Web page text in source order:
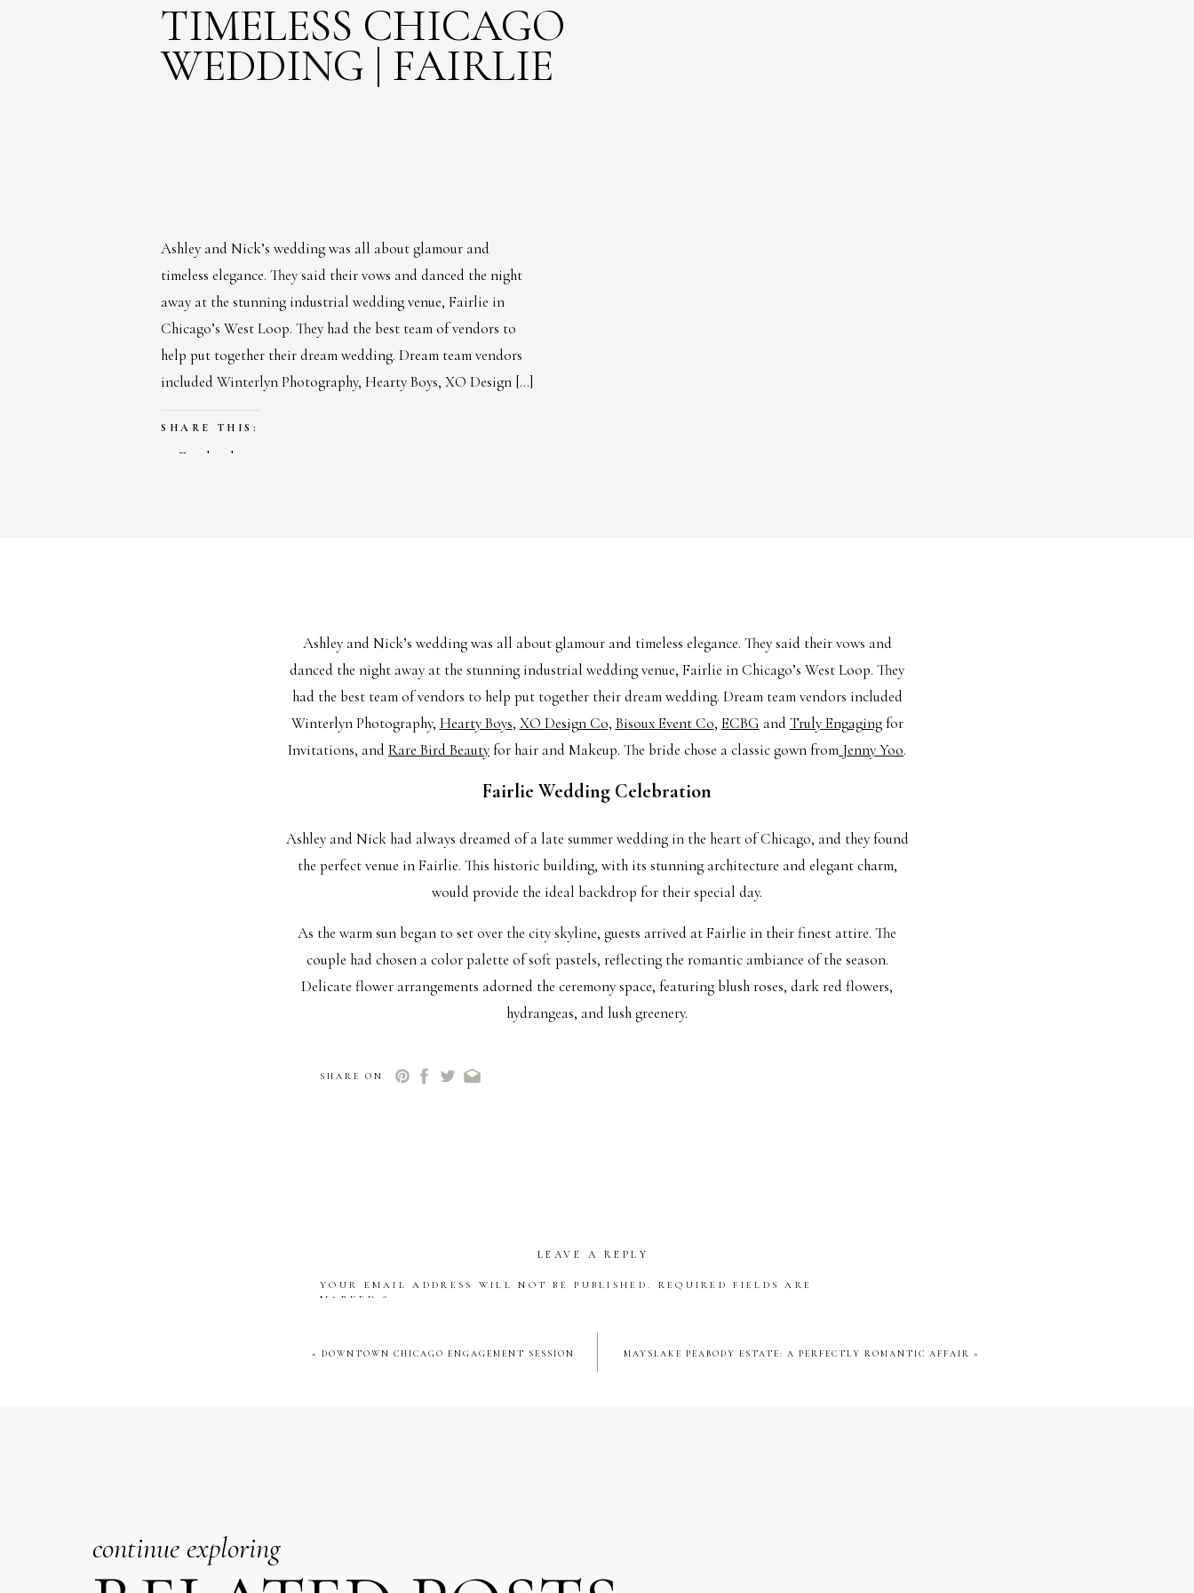
Ashley and Nick’s wedding was all about glamour and
timeless elegance. They said their vows and danced the night
away at the stunning industrial wedding venue, Fairlie in
Chicago’s West Loop. They had the best team of vendors to
help put together their dream wedding. Dream team vendors
included Winterlyn Photography, Hearty Boys, XO Design […]
SHARE THIS:
Facebook
TIMELESS CHICAGO
WEDDING | FAIRLIE
Ashley and Nick’s wedding was all about glamour and timeless elegance. They said their vows and
danced the night away at the stunning industrial wedding venue, Fairlie in Chicago’s West Loop. They
had the best team of vendors to help put together their dream wedding. Dream team vendors included
Winterlyn Photography, Hearty Boys, XO Design Co, Bisoux Event Co, ECBG and Truly Engagingfor
Invitations, and Rare Bird Beautyfor hair and Makeup. The bride chose a classic gown from Jenny Yoo.
Fairlie Wedding Celebration
Ashley and Nick had always dreamed of a late summer wedding in the heart of Chicago, and they found
the perfect venue in Fairlie. This historic building, with its stunning architecture and elegant charm,
would provide the ideal backdrop for their special day.
As the warm sun began to set over the city skyline, guests arrived at Fairlie in their finest attire. The
couple had chosen a color palette of soft pastels, reflecting the romantic ambiance of the season.
Delicate flower arrangements adorned the ceremony space, featuring blush roses, dark red flowers,
hydrangeas, and lush greenery.
awaited her arrival. They exchanged heartfelt vows, promising to love and support each other in front
to recreate that memory for friends and family to witness. It was a spectacular moment and one I am
SHARE ON
LEAVE A REPLY
YOUR EMAIL ADDRESS WILL NOT BE PUBLISHED.
REQUIRED FIELDS ARE
MARKED *
MAYSLAKE PEABODY ESTATE: A PERFECTLY ROMANTIC AFFAIR »
« DOWNTOWN CHICAGO ENGAGEMENT SESSION
continue exploring